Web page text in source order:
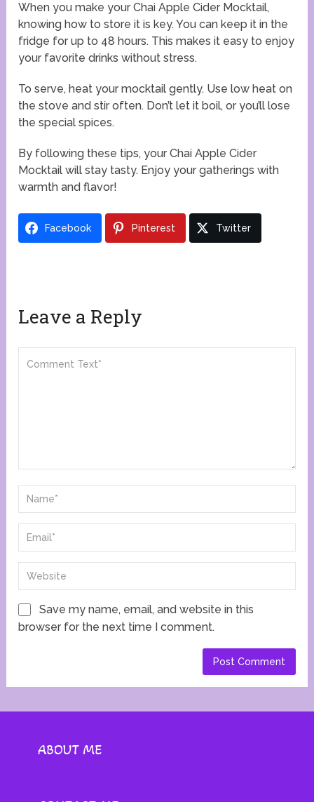
When you make your Chai Apple Cider Mocktail,
knowing how to store it is key. You can keep it in the
fridge for up to 48 hours. This makes it easy to enjoy
your favorite drinks without stress.
To serve, heat your mocktail gently. Use low heat on
the stove and stir often. Don’t let it boil, or you’ll lose
the special spices.
By following these tips, your Chai Apple Cider
Mocktail will stay tasty. Enjoy your gatherings with
warmth and flavor!
Facebook Pinterest Twitter
Leave a Reply
Save my name, email, and website in this
browser for the next time I comment.
ABOUT ME